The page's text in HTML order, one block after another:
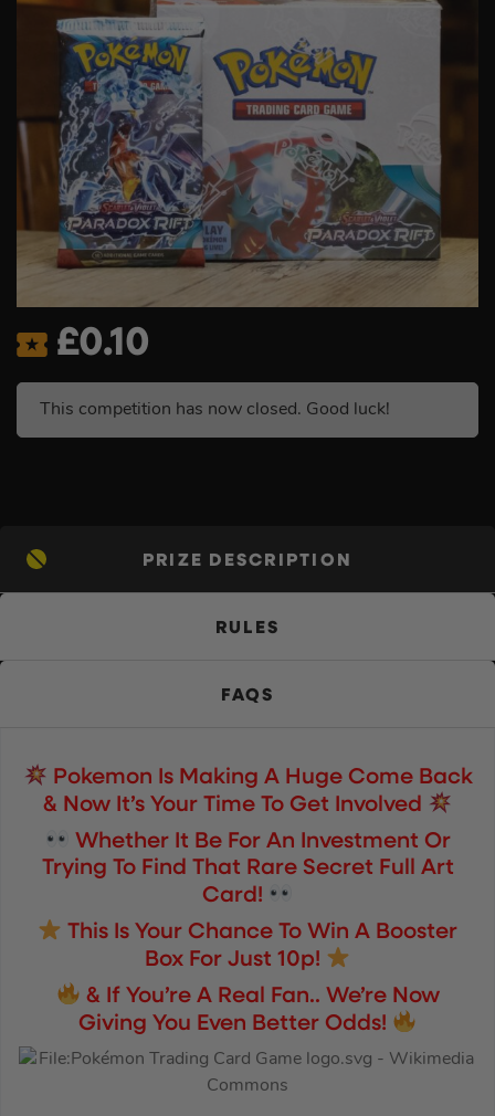
£0.10
This competition has now closed. Good luck!
PRIZE DESCRIPTION
RULES
FAQS
Pokemon Is Making A Huge Come Back
& Now It’s Your Time To Get Involved
Whether It Be For An Investment Or
Trying To Find That Rare Secret Full Art
Card!
This Is Your Chance To Win A Booster
Box For Just 10p!
& If You’re A Real Fan.. We’re Now
Giving You Even Better Odds!